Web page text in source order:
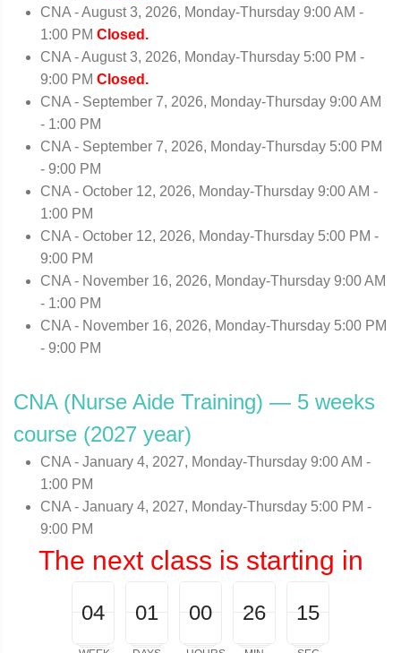
CNA - August 3, 2026, Monday-Thursday 9:00 AM -
1:00 PM Closed.
CNA - August 3, 2026, Monday-Thursday 5:00 PM -
9:00 PM Closed.
CNA - September 7, 2026, Monday-Thursday 9:00 AM
- 1:00 PM
CNA - September 7, 2026, Monday-Thursday 5:00 PM
- 9:00 PM
CNA - October 12, 2026, Monday-Thursday 9:00 AM -
1:00 PM
CNA - October 12, 2026, Monday-Thursday 5:00 PM -
9:00 PM
CNA - November 16, 2026, Monday-Thursday 9:00 AM
- 1:00 PM
CNA - November 16, 2026, Monday-Thursday 5:00 PM
- 9:00 PM
CNA (Nurse Aide Training) — 5 weeks
course (2027 year)
CNA - January 4, 2027, Monday-Thursday 9:00 AM -
1:00 PM
CNA - January 4, 2027, Monday-Thursday 5:00 PM -
9:00 PM
The next class is starting in
04
04
00 01
01
00 00
00
00 26
26
00 14
15